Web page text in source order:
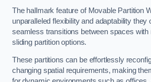
The hallmark feature of Movable Partition
unparalleled flexibility and adaptability they
seamless transitions between spaces with
sliding partition options.
These partitions can be effortlessly
changing spatial requirements, making